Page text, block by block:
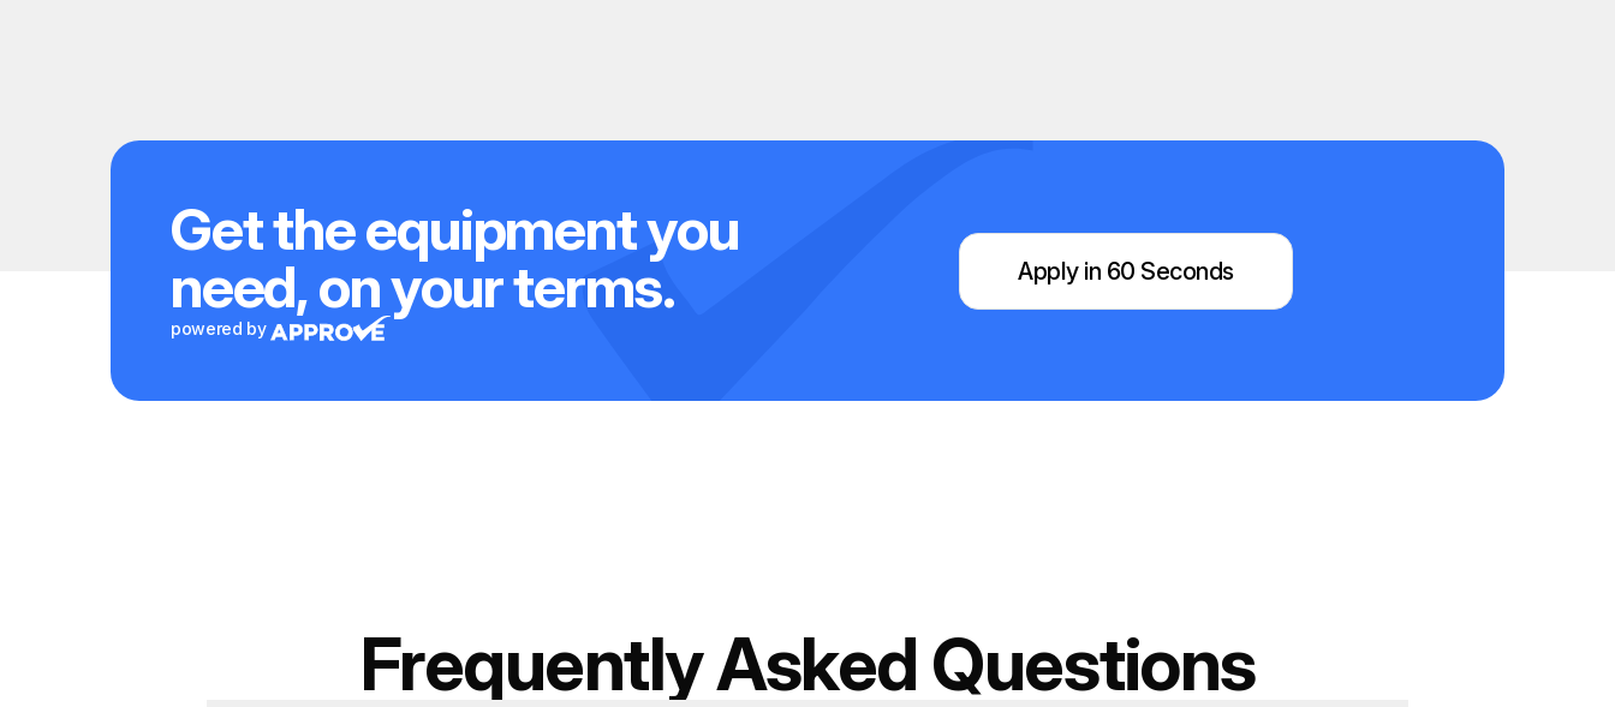
Get the equipment you
need, on your terms.
powered by
Apply in 60 Seconds
Frequently Asked Questions